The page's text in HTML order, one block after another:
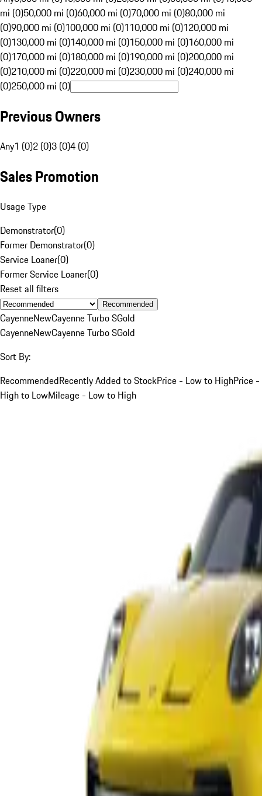
mi (0)50,000 mi (0)60,000 mi (0)70,000 mi (0)80,000 mi
(0)90,000 mi (0)100,000 mi (0)110,000 mi (0)120,000 mi
(0)130,000 mi (0)140,000 mi (0)150,000 mi (0)160,000 mi
(0)170,000 mi (0)180,000 mi (0)190,000 mi (0)200,000 mi
(0)210,000 mi (0)220,000 mi (0)230,000 mi (0)240,000 mi
(0)250,000 mi (0)
Previous Owners
Any1 (0)2 (0)3 (0)4 (0)
Sales Promotion
Usage Type
Demonstrator(0)
Former Demonstrator(0)
Service Loaner(0)
Former Service Loaner(0)
Reset all filters
Recommended
CayenneNewCayenne Turbo SGold
CayenneNewCayenne Turbo SGold
Sort By:
RecommendedRecently Added to StockPrice - Low to HighPrice -
High to LowMileage - Low to High